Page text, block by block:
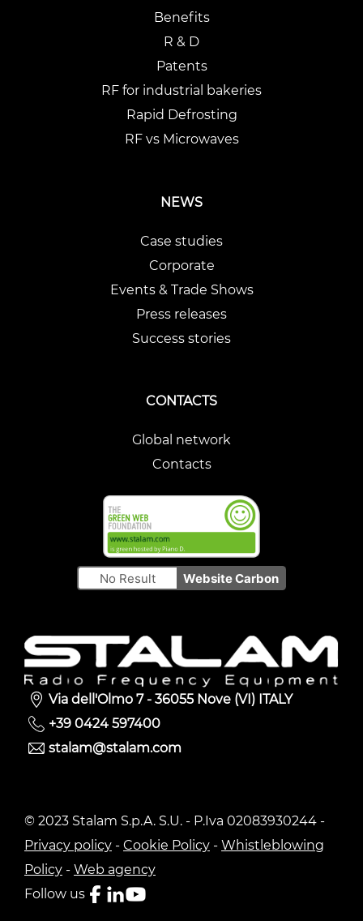
Benefits
R & D
Patents
RF for industrial bakeries
Rapid Defrosting
RF vs Microwaves
NEWS
Case studies
Corporate
Events & Trade Shows
Press releases
Success stories
CONTACTS
Global network
Contacts
No Result Website Carbon
Via dell'Olmo 7 - 36055 Nove (VI) ITALY
+39 0424 597400
stalam@stalam.com
© 2023 Stalam S.p.A. S.U. - P.Iva 02083930244 -
Privacy policy - Cookie Policy - Whistleblowing
Policy - Web agency
Follow us